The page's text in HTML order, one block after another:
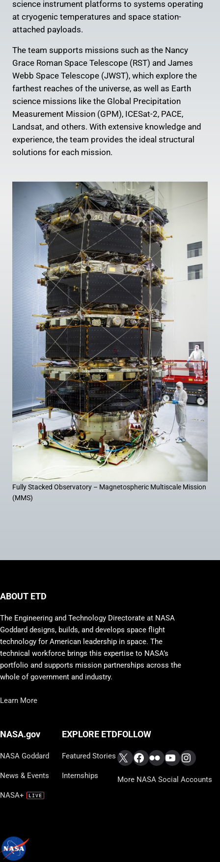
science instrument platforms to systems operating
at cryogenic temperatures and space station-
attached payloads.
The team supports missions such as the Nancy
Grace Roman Space Telescope (RST) and James
Webb Space Telescope (JWST), which explore the
farthest reaches of the universe, as well as Earth
science missions like the Global Precipitation
Measurement Mission (GPM), ICESat-2, PACE,
Landsat, and others. With extensive knowledge and
experience, the team provides the ideal structural
solutions for each mission.
Fully Stacked Observatory – Magnetospheric Multiscale Mission
(MMS)
ABOUT ETD
The Engineering and Technology Directorate at NASA
Goddard designs, builds, and develops space flight
technology for American leadership in space. The
technical workforce brings this expertise to NASA’s
portfolio and supports mission partnerships across the
whole of government and industry.
Learn More
NASA.gov
NASA Goddard
News & Events
NASA+
EXPLORE ETD
Featured Stories
Internships
FOLLOW
X Facebook
FlickrYouTube
More NASA Social Accounts